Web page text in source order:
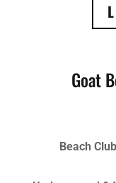
Goat
Beach